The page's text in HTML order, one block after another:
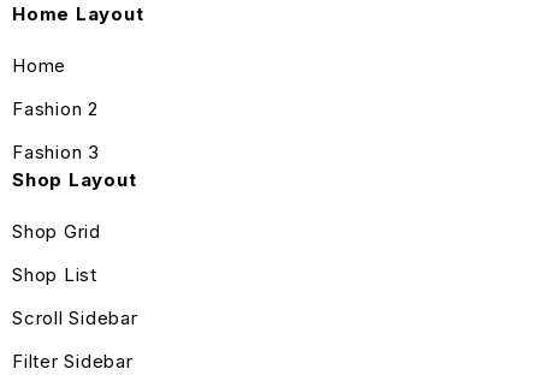
Home Layout
Home
Fashion 2
Fashion 3
Shop Layout
Shop Grid
Shop List
Scroll Sidebar
Filter Sidebar